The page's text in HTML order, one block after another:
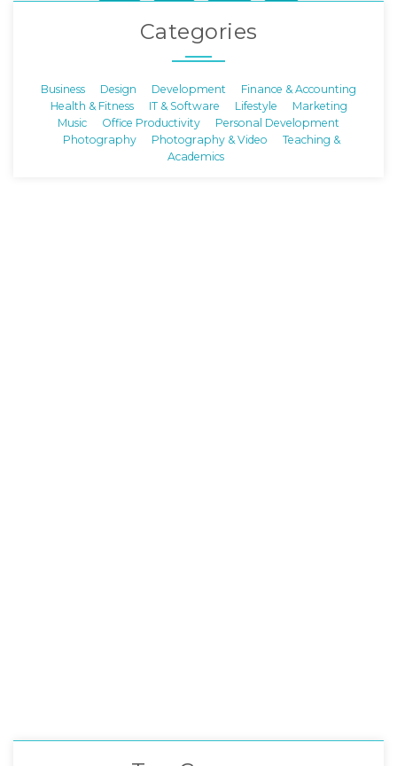
Categories
Business Design Development
Finance & Accounting
Health & Fitness
IT & Software Lifestyle
Marketing
Music
Office Productivity
Personal Development
Photography
Photography & Video
Teaching &
Academics